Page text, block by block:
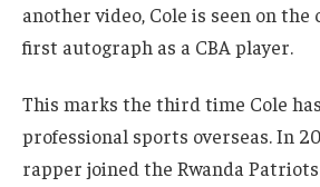
another video, Cole is seen on
first autograph as a CBA player.
This marks the third time Cole
professional sports overseas. In
rapper joined the Rwanda